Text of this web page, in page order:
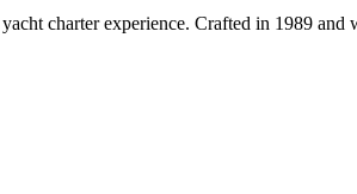
charter experience. Crafted in 1989 and